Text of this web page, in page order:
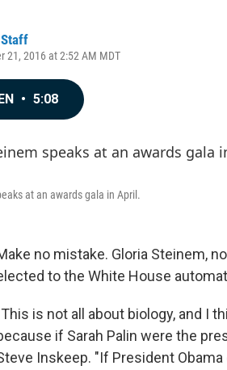
Staff
21, 2016 at 2:52 AM MDT
• 5:08
at an awards gala in April.
no mistake. Gloria Steinem,
to the White House
is not all about biology, and I
if Sarah Palin were the
Inskeep. "If President